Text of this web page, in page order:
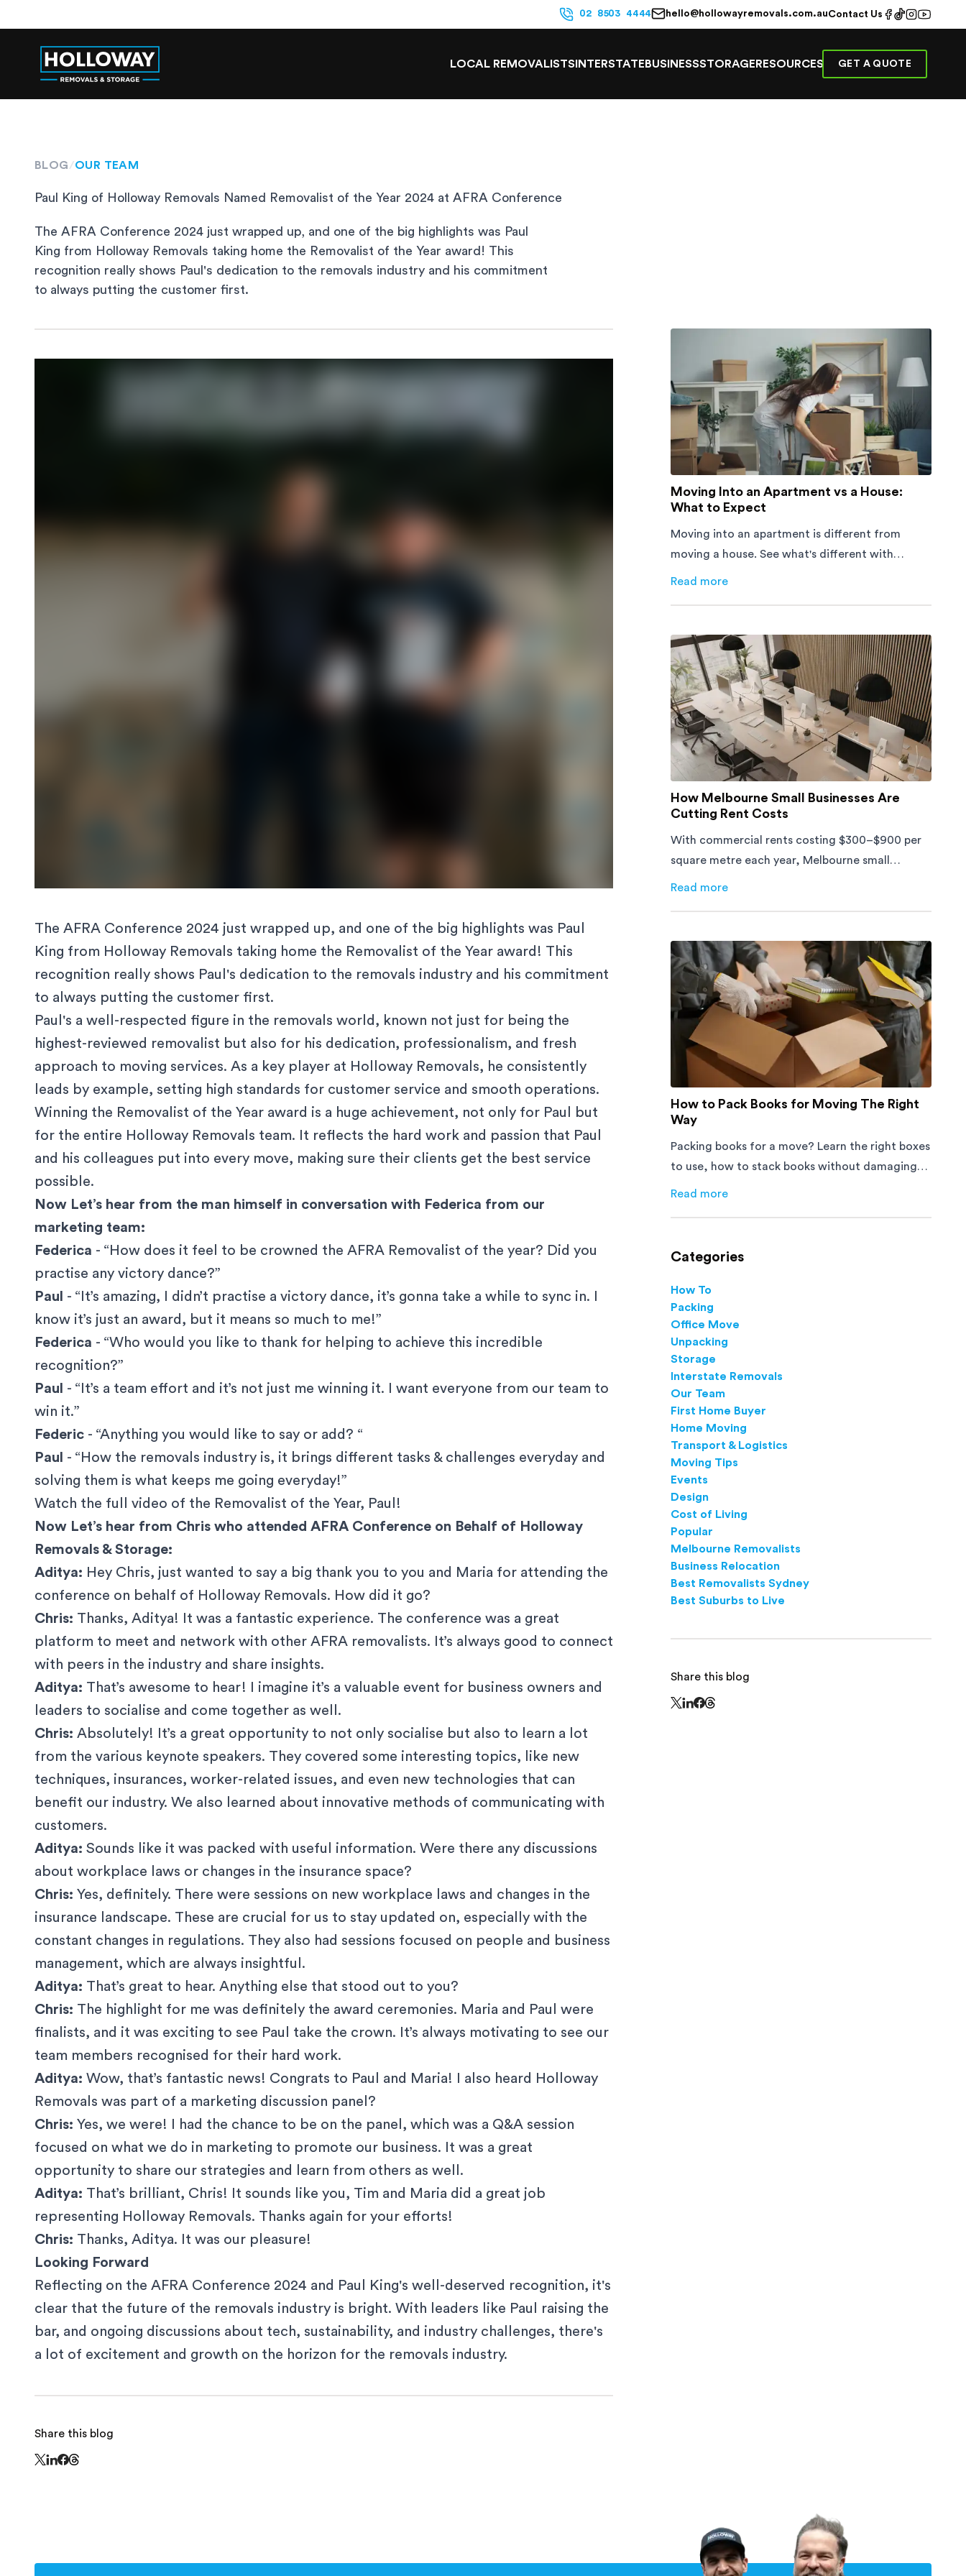
02 8503 4444 hello@hollowayremovals.com.auContact Us
LOCAL REMOVALISTS INTERSTATE BUSINESSSTORAGE RESOURCES GET A QUOTE
BLOG/OUR TEAM
Paul King of Holloway Removals Named Removalist of the Year 2024 at AFRA Conference
The AFRA Conference 2024 just wrapped up, and one of the big highlights was Paul
King from Holloway Removals taking home the Removalist of the Year award! This
recognition really shows Paul's dedication to the removals industry and his commitment
to always putting the customer first.
The AFRA Conference 2024 just wrapped up, and one of the big highlights was Paul
King from Holloway Removals taking home the Removalist of the Year award! This
recognition really shows Paul's dedication to the removals industry and his commitment
to always putting the customer first.
Paul's a well-respected figure in the removals world, known not just for being the
highest-reviewed removalist but also for his dedication, professionalism, and fresh
approach to moving services. As a key player at Holloway Removals, he consistently
leads by example, setting high standards for customer service and smooth operations.
Winning the Removalist of the Year award is a huge achievement, not only for Paul but
for the entire Holloway Removals team. It reflects the hard work and passion that Paul
and his colleagues put into every move, making sure their clients get the best service
possible.
Now Let’s hear from the man himself in conversation with Federica from our
marketing team:
Federica - “How does it feel to be crowned the AFRA Removalist of the year? Did you
practise any victory dance?”
Paul - “It’s amazing, I didn’t practise a victory dance, it’s gonna take a while to sync in. I
know it’s just an award, but it means so much to me!”
Federica - “Who would you like to thank for helping to achieve this incredible
recognition?”
Paul - “It’s a team effort and it’s not just me winning it. I want everyone from our team to
win it.”
Federic - “Anything you would like to say or add? “
Paul - “How the removals industry is, it brings different tasks & challenges everyday and
solving them is what keeps me going everyday!”
Watch the full video of the Removalist of the Year, Paul !
Now Let’s hear from Chris who attended AFRA Conference on Behalf of Holloway
Removals & Storage:
Aditya: Hey Chris, just wanted to say a big thank you to you and Maria for attending the
conference on behalf of Holloway Removals. How did it go?
Chris: Thanks, Aditya! It was a fantastic experience. The conference was a great
platform to meet and network with other AFRA removalists. It’s always good to connect
with peers in the industry and share insights.
Aditya: That’s awesome to hear! I imagine it’s a valuable event for business owners and
leaders to socialise and come together as well.
Chris: Absolutely! It’s a great opportunity to not only socialise but also to learn a lot
from the various keynote speakers. They covered some interesting topics, like new
techniques, insurances, worker-related issues, and even new technologies that can
benefit our industry. We also learned about innovative methods of communicating with
customers.
Aditya: Sounds like it was packed with useful information. Were there any discussions
about workplace laws or changes in the insurance space?
Chris: Yes, definitely. There were sessions on new workplace laws and changes in the
insurance landscape. These are crucial for us to stay updated on, especially with the
constant changes in regulations. They also had sessions focused on people and business
management, which are always insightful.
Aditya: That’s great to hear. Anything else that stood out to you?
Chris: The highlight for me was definitely the award ceremonies. Maria and Paul were
finalists, and it was exciting to see Paul take the crown. It’s always motivating to see our
team members recognised for their hard work.
Aditya: Wow, that’s fantastic news! Congrats to Paul and Maria! I also heard Holloway
Removals was part of a marketing discussion panel?
Chris: Yes, we were! I had the chance to be on the panel, which was a Q&A session
focused on what we do in marketing to promote our business. It was a great
opportunity to share our strategies and learn from others as well.
Aditya: That’s brilliant, Chris! It sounds like you, Tim and Maria did a great job
representing Holloway Removals. Thanks again for your efforts!
Chris: Thanks, Aditya. It was our pleasure!
Looking Forward
Reflecting on the AFRA Conference 2024 and Paul King's well-deserved recognition, it's
clear that the future of the removals industry is bright. With leaders like Paul raising the
bar, and ongoing discussions about tech, sustainability, and industry challenges, there's
a lot of excitement and growth on the horizon for the removals industry.
Share this blog
Moving Into an Apartment vs a House:
What to Expect
Moving into an apartment is different from
moving a house. See what's different with
parking, lifts, furniture, timing, and cost,
Read more
aboutMoving Into an Apartment vs a House: What to
How Melbourne Small Businesses Are
Cutting Rent Costs
With commercial rents costing $300–$900 per
square metre each year, Melbourne small
businesses can't afford to waste space. Here's
Read more
aboutHow Melbourne Small Businesses Are Cutting
How to Pack Books for Moving The Right
Way
Packing books for a move? Learn the right boxes
to use, how to stack books without damaging
them, and how to avoid mistakes that slow
Read more
aboutHow to Pack Books for Moving The Right Way
Categories
How To
Packing
Office Move
Unpacking
Storage
Interstate Removals
Our Team
First Home Buyer
Home Moving
Transport & Logistics
Moving Tips
Events
Design
Cost of Living
Popular
Melbourne Removalists
Business Relocation
Best Removalists Sydney
Best Suburbs to Live
Share this blog